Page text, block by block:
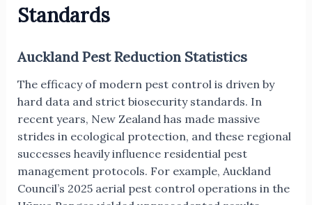
Standards
Auckland Pest Reduction Statistics
The efficacy of modern pest control is driven by
hard data and strict biosecurity standards. In
recent years, New Zealand has made massive
strides in ecological protection, and these regional
successes heavily influence residential pest
management protocols. For example, Auckland
Council’s 2025 aerial pest control operations in the